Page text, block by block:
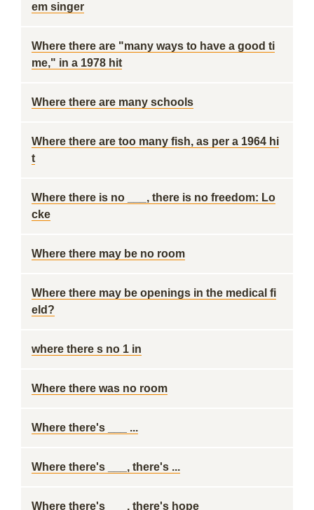
em singer
Where there are "many ways to have a good ti
me," in a 1978 hit
Where there are many schools
Where there are too many fish, as per a 1964 hi
t
Where there is no ___, there is no freedom: Lo
cke
Where there may be no room
Where there may be openings in the medical fi
eld?
where there s no 1 in
Where there was no room
Where there's ___ ...
Where there's ___, there's ...
Where there's ___, there's hope